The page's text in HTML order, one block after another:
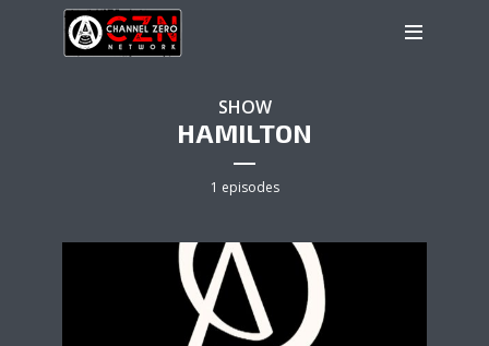
SHOW
HAMILTON
1 episodes